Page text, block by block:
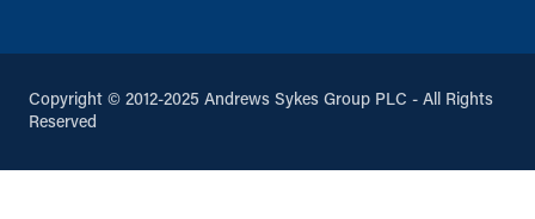
Copyright © 2012-2025 Andrews Sykes Group PLC - All Rights
Reserved